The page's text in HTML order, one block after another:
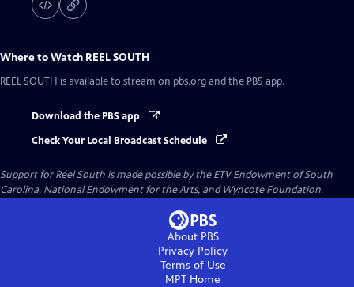
Where to Watch REEL SOUTH
REEL SOUTH is available to stream on pbs.org and the PBS app.
Download the PBS app
Check Your Local Broadcast Schedule
Support for Reel South is made possible by the ETV Endowment of South
Carolina, National Endowment for the Arts, and Wyncote Foundation.
About PBS
Privacy Policy
Terms of Use
MPT Home